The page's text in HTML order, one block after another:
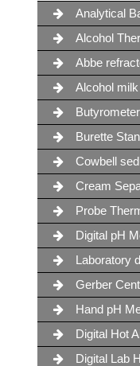
Analytical
Alcohol
Abbe
Alcohol
Burette
Cowbell
Cream
Probe
Digital pH
Laboratory
Gerber
Hand pH
Digital Hot
Digital Lab